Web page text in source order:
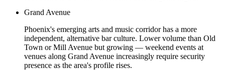
Grand Avenue
Phoenix's emerging arts and music corridor has a more
independent, alternative bar culture. Lower volume than Old
Town or Mill Avenue but growing — weekend events at
venues along Grand Avenue increasingly require security
presence as the area's profile rises.